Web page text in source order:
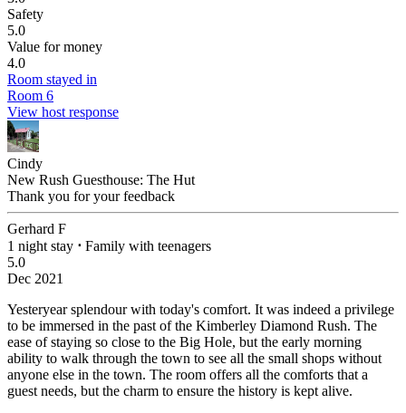
Safety
5.0
Value for money
4.0
Room stayed in
Room 6
View host response
Cindy
New Rush Guesthouse: The Hut
Thank you for your feedback
Gerhard F
1 night stay ⋅ Family with teenagers
5.0
Dec 2021
Yesteryear splendour with today's comfort. It was indeed a privilege
to be immersed in the past of the Kimberley Diamond Rush. The
ease of staying so close to the Big Hole, but the early morning
ability to walk through the town to see all the small shops without
anyone else in the town. The room offers all the comforts that a
guest needs, but the charm to ensure the history is kept alive.